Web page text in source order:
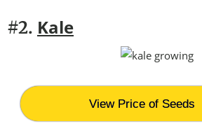
#2. Kale
View Price of Seeds